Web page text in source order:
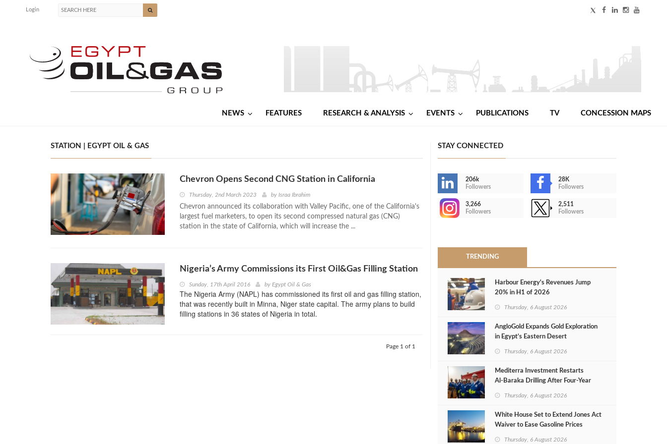
Login
NEWS FEATURES RESEARCH & ANALYSIS EVENTS PUBLICATIONS TV CONCESSION MAPS
STATION | EGYPT OIL & GAS
Chevron Opens Second CNG Station in California
Thursday, 2nd March 2023 by Israa Ibrahim
Chevron announced its collaboration with Valley Pacific, one of the California's
largest fuel marketers, to open its second compressed natural gas (CNG)
station in the state of California, which will increase the ...
Nigeria’s Army Commissions its First Oil&Gas Filling Station
Sunday, 17th April 2016 by Egypt Oil & Gas
The Nigeria Army (NAPL) has commissioned its first oil and gas filling station,
that was recently built in Minna, Niger state capital. The army plans to build
filling stations in 36 states of Nigeria in total.
Page 1 of 1
STAY CONNECTED
206k
Followers
28K
Followers
3,266
Followers
2,511
Followers
TRENDING
Harbour Energy's Revenues Jump
20% in H1 of 2026
Thursday, 6 August 2026
AngloGold Expands Gold Exploration
in Egypt’s Eastern Desert
Thursday, 6 August 2026
Mediterra Investment Restarts
Al‑Baraka Drilling After Four‑Year
Thursday, 6 August 2026
White House Set to Extend Jones Act
Waiver to Ease Gasoline Prices
Thursday, 6 August 2026